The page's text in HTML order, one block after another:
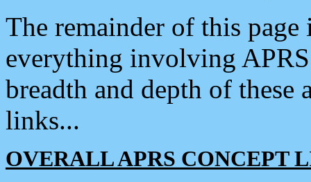
The remainder of this
everything involving
breadth and depth of
links...
OVERALL APRS CONCEPT